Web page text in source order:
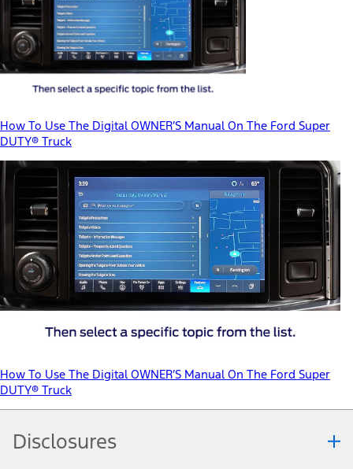
How To Use The Digital OWNER’S Manual On The Ford Super
DUTY® Truck
How To Use The Digital OWNER’S Manual On The Ford Super
DUTY® Truck
Disclosures